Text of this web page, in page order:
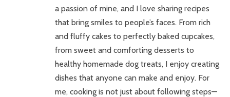
a passion of mine, and I love sharing recipes
that bring smiles to people’s faces. From rich
and fluffy cakes to perfectly baked cupcakes,
from sweet and comforting desserts to
healthy homemade dog treats, I enjoy creating
dishes that anyone can make and enjoy. For
me, cooking is not just about following steps—